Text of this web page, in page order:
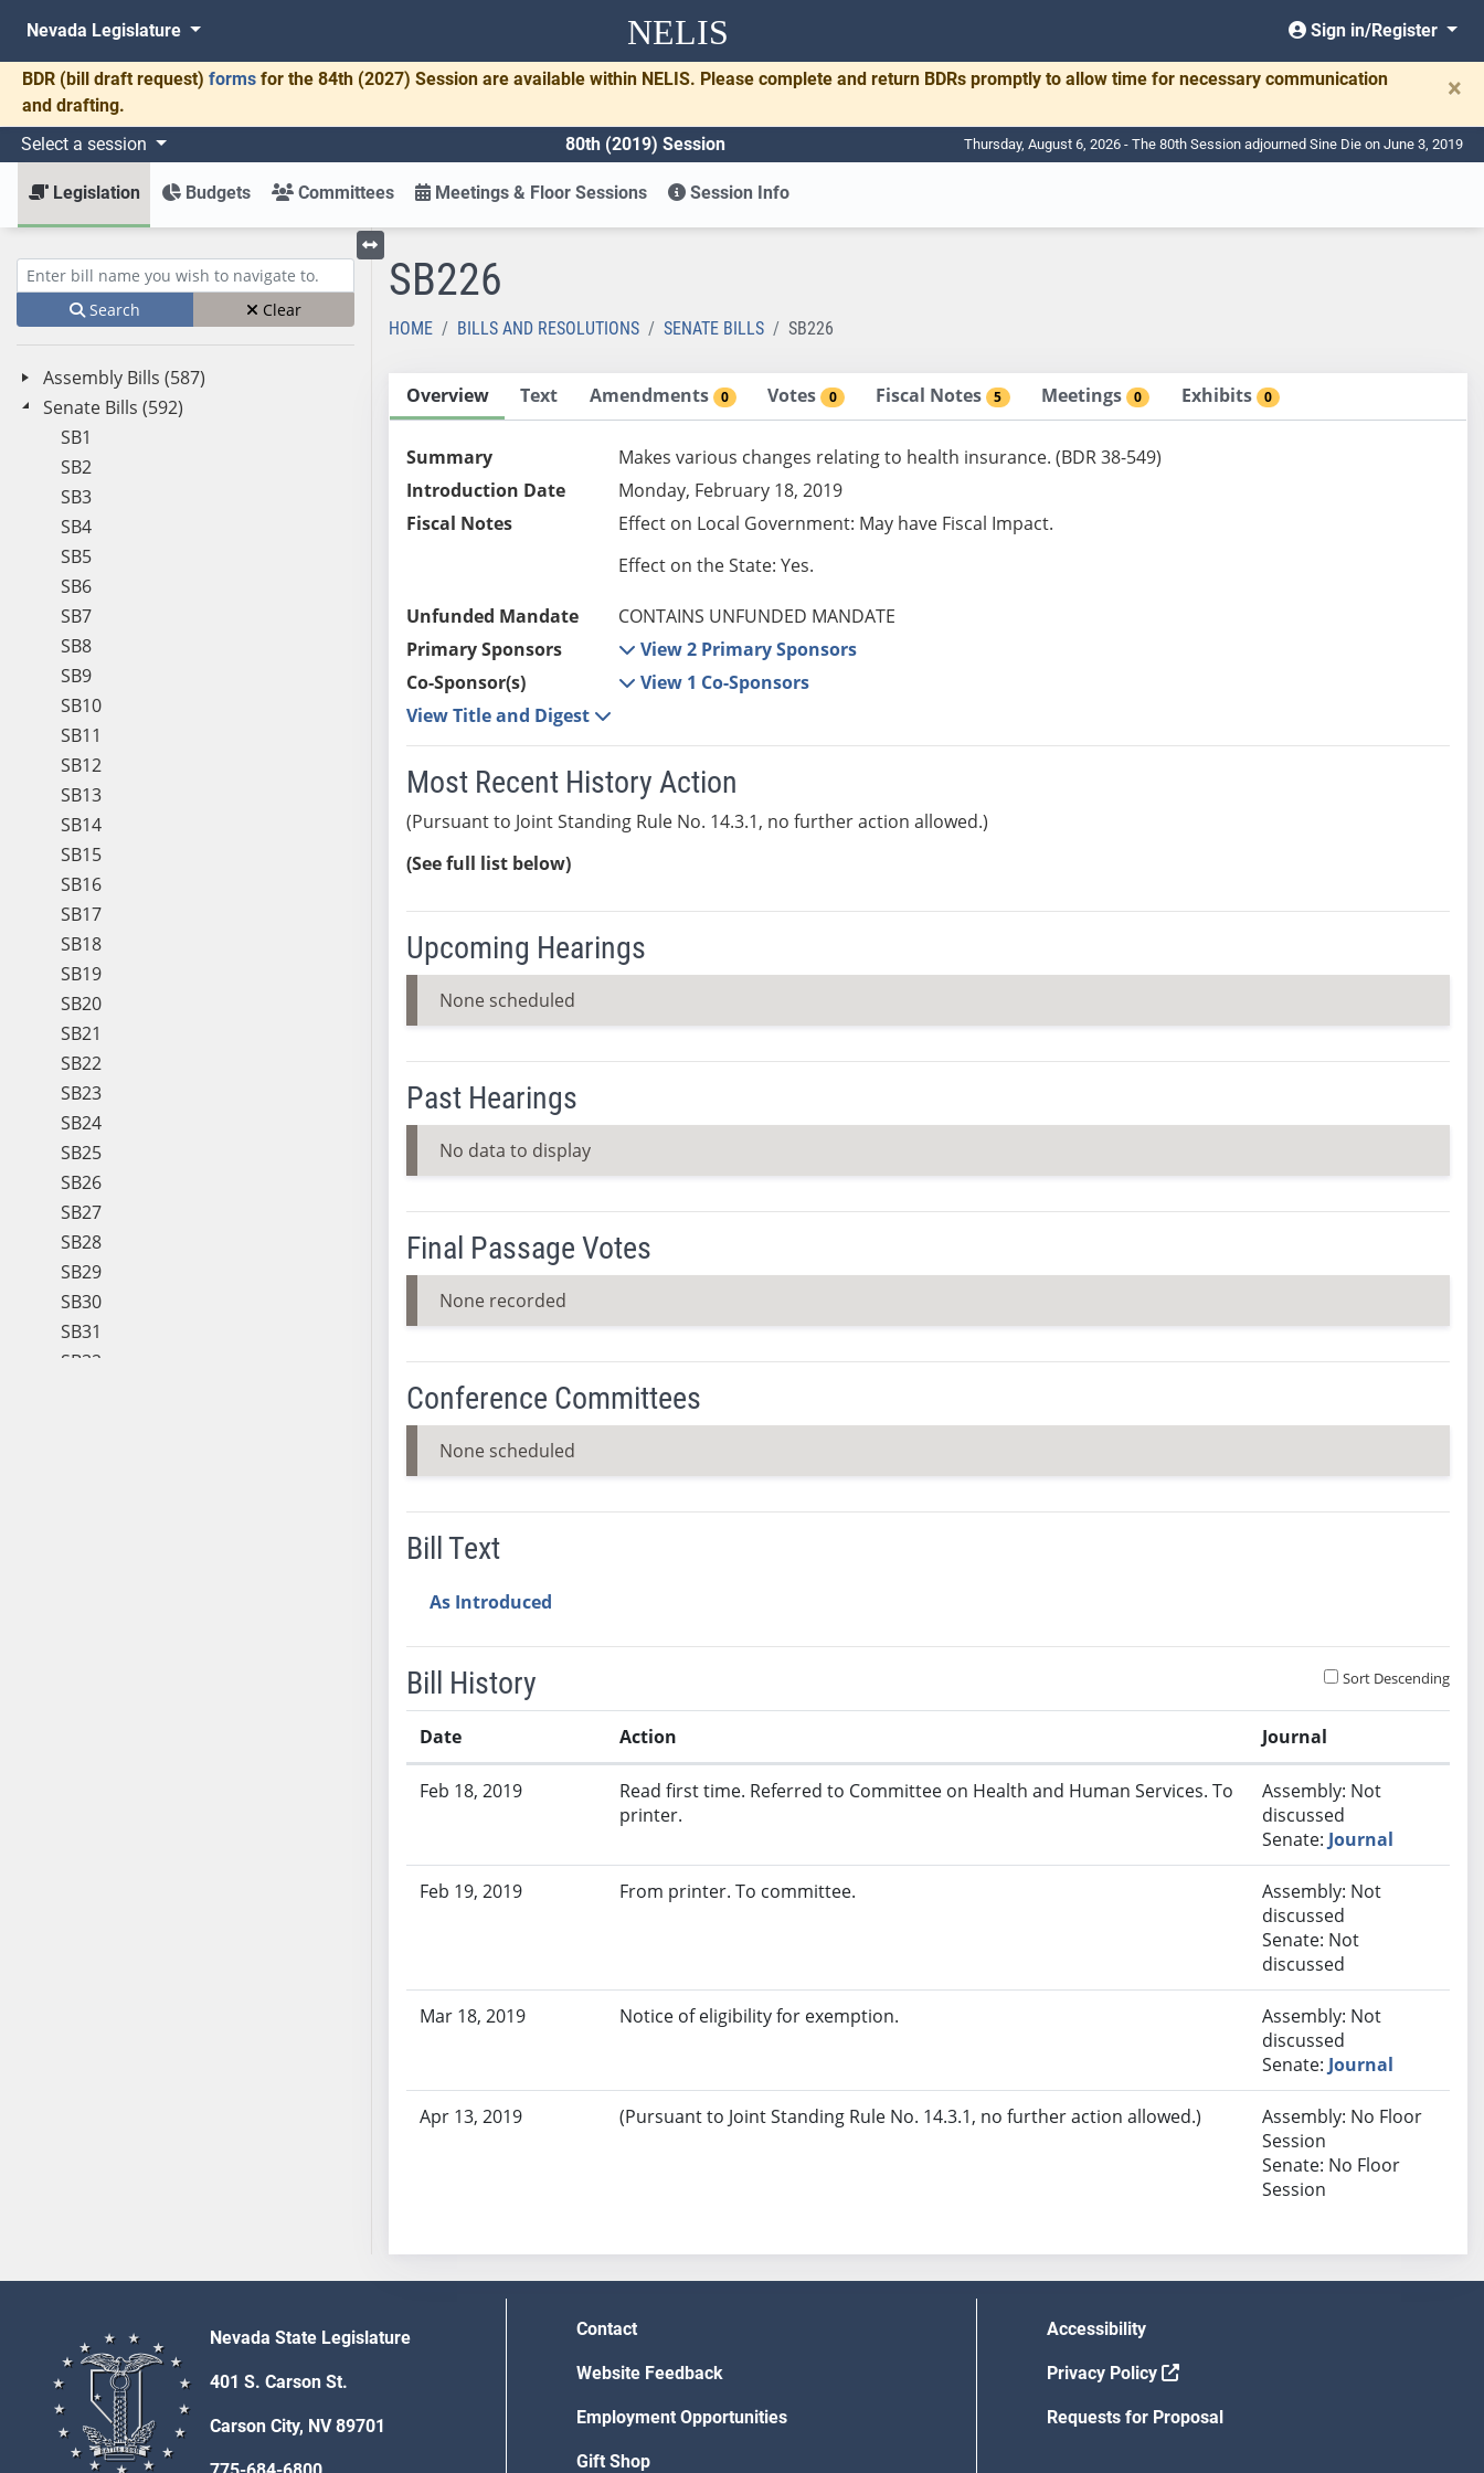
NELIS
Nevada Legislature Sign in/Register
BDR (bill draft request) forms for the 84th (2027) Session are available within NELIS. Please complete and return BDRs promptly to allow time for necessary communication
and drafting.
×
Select a session 80th (2019) Session Thursday, August 6, 2026 - The 80th Session adjourned Sine Die on June 3, 2019
Legislation Budgets Committees Meetings & Floor Sessions Session Info
Enter bill name (e.g., AB23)
Search Clear
Assembly Bills (587)
Senate Bills (592)
SB1
SB2
SB3
SB4
SB5
SB6
SB7
SB8
SB9
SB10
SB11
SB12
SB13
SB14
SB15
SB16
SB17
SB18
SB19
SB20
SB21
SB22
SB23
SB24
SB25
SB26
SB27
SB28
SB29
SB30
SB31
SB32
SB63
SB65
SB66
SB67
SB68
SB69
Toggle left menu
SB226
HOME BILLS AND RESOLUTIONS SENATE BILLS SB226
Overview Text Amendments 0 Votes 0 Fiscal Notes 5 Meetings 0 Exhibits 0
Summary
Makes various changes relating to health insurance. (BDR 38-549)
Introduction Date
Monday, February 18, 2019
Fiscal Notes
Effect on Local Government: May have Fiscal Impact.
Effect on the State: Yes.
Unfunded Mandate
CONTAINS UNFUNDED MANDATE
Primary Sponsors
View 2 Primary Sponsors
Co-Sponsor(s)
View 1 Co-Sponsors
View Title and Digest
Most Recent History Action
(Pursuant to Joint Standing Rule No. 14.3.1, no further action allowed.)
(See full list below)
Upcoming Hearings
None scheduled
Past Hearings
No data to display
Final Passage Votes
None recorded
Conference Committees
None scheduled
Bill Text
As Introduced
Bill History Sort Descending
Date Action Journal
Feb 18, 2019
Read first time. Referred to Committee on Health and Human Services. To
printer.
Assembly: Not
discussed
Senate: Journal
Feb 19, 2019 From printer. To committee.
Assembly: Not
discussed
Senate: Not
discussed
Mar 18, 2019 Notice of eligibility for exemption.
Assembly: Not
discussed
Senate: Journal
Apr 13, 2019 (Pursuant to Joint Standing Rule No. 14.3.1, no further action allowed.)
Assembly: No Floor
Session
Senate: No Floor
Session
Nevada State Legislature
401 S. Carson St.
Carson City, NV 89701
Contact
Website Feedback
Employment Opportunities
Gift Shop
Accessibility
Privacy Policy
Requests for Proposal